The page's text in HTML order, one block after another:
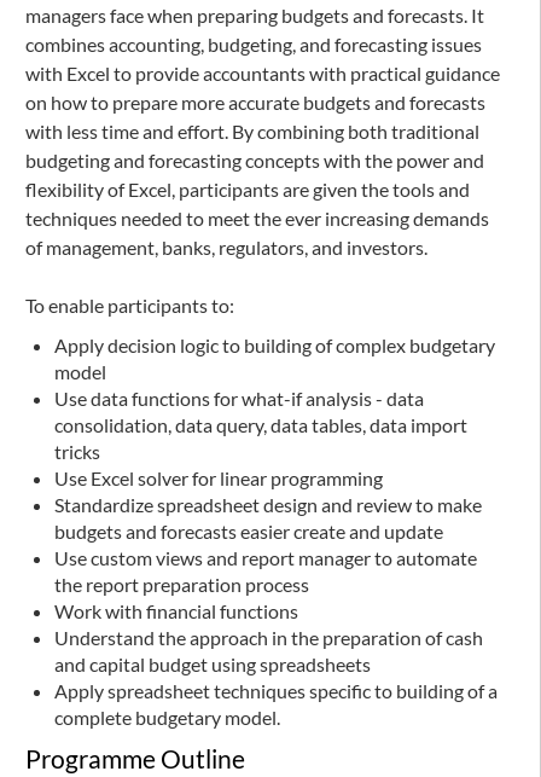
managers face when preparing budgets and forecasts. It
combines accounting, budgeting, and forecasting issues
with Excel to provide accountants with practical guidance
on how to prepare more accurate budgets and forecasts
with less time and effort. By combining both traditional
budgeting and forecasting concepts with the power and
flexibility of Excel, participants are given the tools and
techniques needed to meet the ever increasing demands
of management, banks, regulators, and investors.
To enable participants to:
Apply decision logic to building of complex budgetary
model
Use data functions for what-if analysis - data
consolidation, data query, data tables, data import
tricks
Use Excel solver for linear programming
Standardize spreadsheet design and review to make
budgets and forecasts easier create and update
Use custom views and report manager to automate
the report preparation process
Work with financial functions
Understand the approach in the preparation of cash
and capital budget using spreadsheets
Apply spreadsheet techniques specific to building of a
complete budgetary model.
Programme Outline